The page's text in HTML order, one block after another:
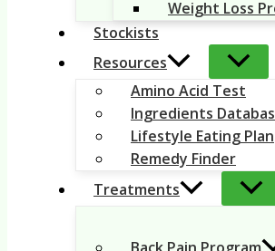
Weight Loss
Stockists
Resources
Amino Acid Test
Ingredients
Lifestyle Eating Plan
Remedy Finder
Treatments